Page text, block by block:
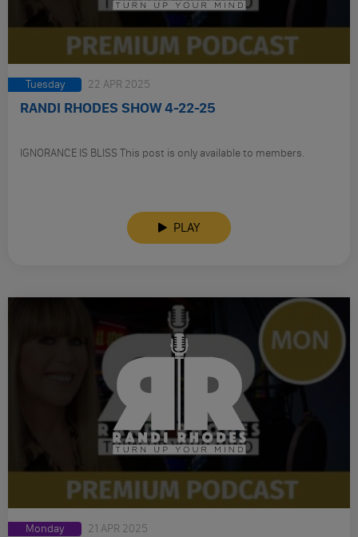
Tuesday 22 APR 2025
RANDI RHODES SHOW 4-22-25
IGNORANCE IS BLISS This post is only available to members.
PLAY
Monday 21 APR 2025